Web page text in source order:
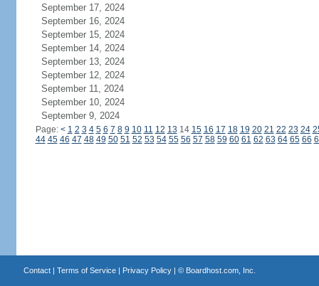
September 17, 2024
September 16, 2024
September 15, 2024
September 14, 2024
September 13, 2024
September 12, 2024
September 11, 2024
September 10, 2024
September 9, 2024
Page: < 1 2 3 4 5 6 7 8 9 10 11 12 13 14 15 16 17 18 19 20 21 22 23 24
44 45 46 47 48 49 50 51 52 53 54 55 56 57 58 59 60 61 62 63 64 65 66
Contact| Terms of Service| Privacy Policy| © Boardhost.com, Inc.